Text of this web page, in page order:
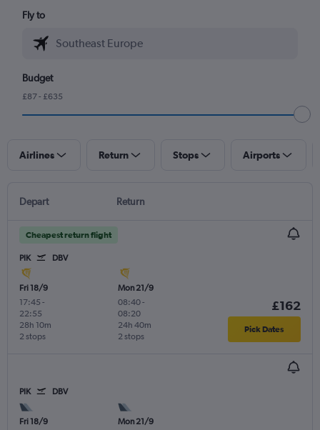
Fly to
Budget
£87 - £635
Airlines Return Stops Airports
Depart Return
Cheapest return flight
PIK DBV
Fri 18/9
17:45 -
22:55
2 stops
28h 10m
Mon 21/9
08:40-
08:20
2 stops
24h 40m
£162
Pick Dates
PIK DBV
Fri 18/9
Mon 21/9